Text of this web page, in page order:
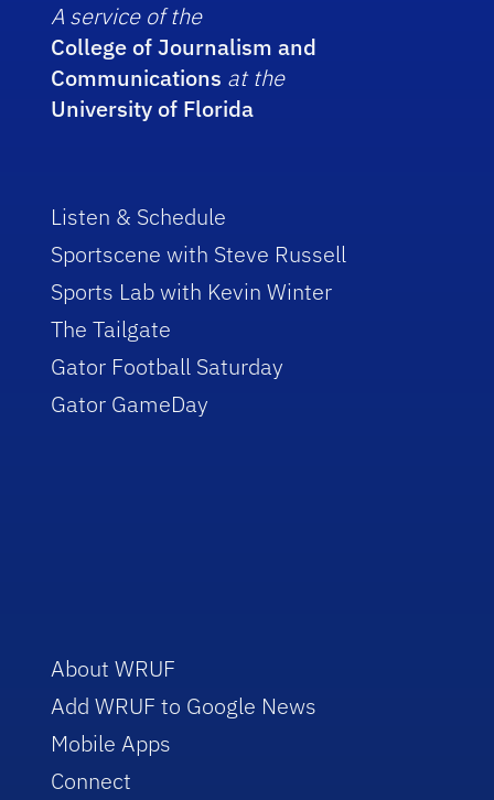
A service of the
College of Journalism and
Communications at the
University of Florida
Listen & Schedule
Sportscene with Steve Russell
Sports Lab with Kevin Winter
The Tailgate
Gator Football Saturday
Gator GameDay
About WRUF
Add WRUF to Google News
Mobile Apps
Connect